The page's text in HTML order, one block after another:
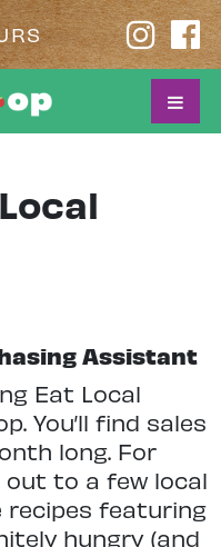
Assistant
Eat Local
You’ll find sales
long. For
out to a few local
recipes featuring
hungry (and